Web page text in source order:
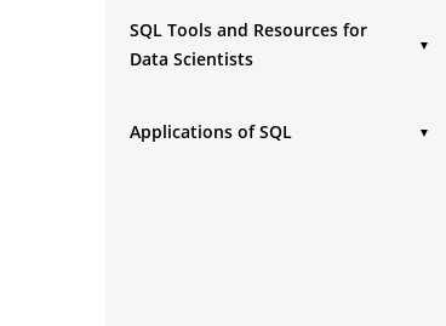
SQL Tools and Resources for
Data Scientists
▼
Online Resources:
Applications of SQL ▼